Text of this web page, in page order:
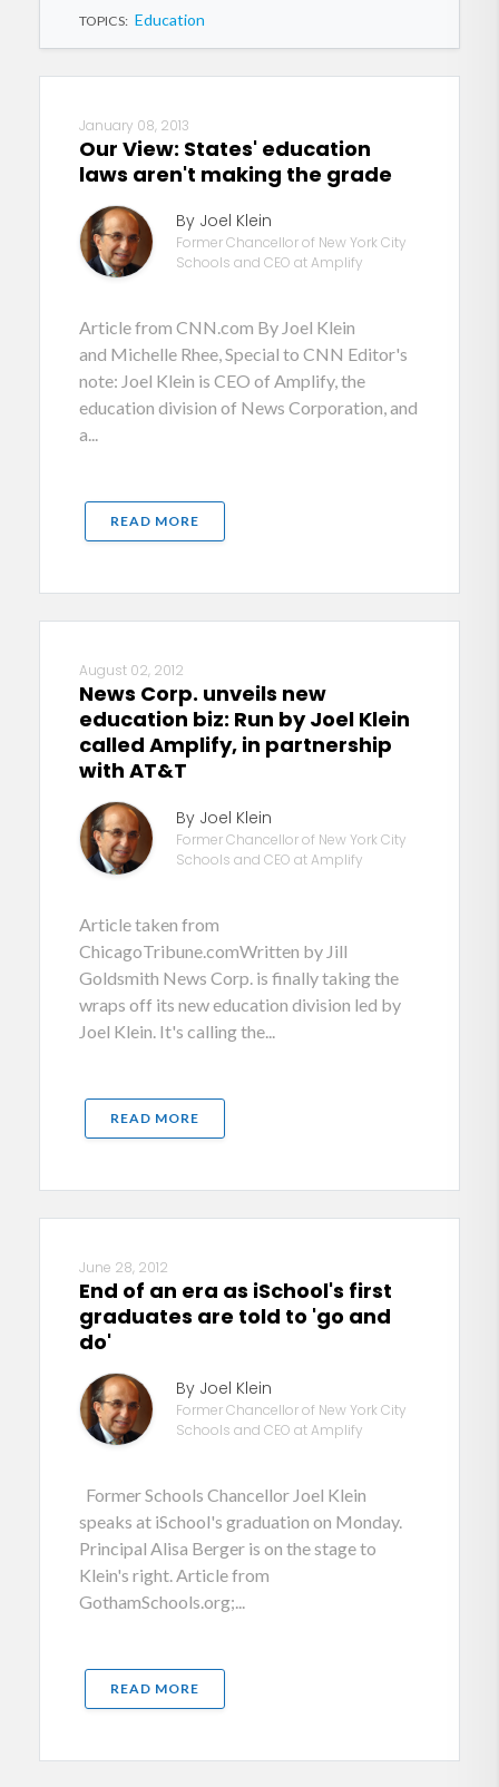
TOPICS: Education
January 08, 2013
Our View: States' education
laws aren't making the grade
By Joel Klein
Former Chancellor of New York City
Schools and CEO at Amplify
Article from CNN.com By Joel Klein
and Michelle Rhee, Special to CNN Editor's
note: Joel Klein is CEO of Amplify, the
education division of News Corporation, and
a...
READ MORE
August 02, 2012
News Corp. unveils new
education biz: Run by Joel Klein
called Amplify, in partnership
with AT&T
By Joel Klein
Former Chancellor of New York City
Schools and CEO at Amplify
Article taken from
ChicagoTribune.comWritten by Jill
Goldsmith News Corp. is finally taking the
wraps off its new education division led by
Joel Klein. It's calling the...
READ MORE
June 28, 2012
End of an era as iSchool's first
graduates are told to 'go and
do'
By Joel Klein
Former Chancellor of New York City
Schools and CEO at Amplify
Former Schools Chancellor Joel Klein
speaks at iSchool's graduation on Monday.
Principal Alisa Berger is on the stage to
Klein's right. Article from
GothamSchools.org;...
READ MORE